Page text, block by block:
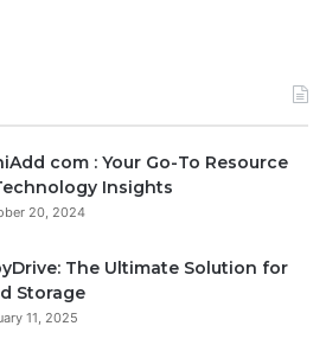
com : Your Go-To Resource
Insights
20, 2024
The Ultimate Solution for
Storage
11, 2025